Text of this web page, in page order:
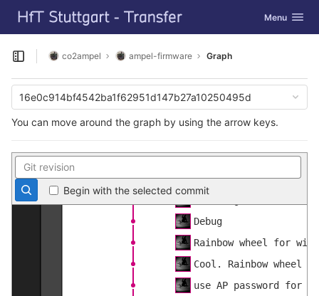
Skip to content
GitLab Toggle
Menu
Open sidebar
co2ampel ampel-firmware Graph
16e0c914bf4542ba1f62951d147b27a10250495d
You can move around the graph by using the arrow keys.
Begin with the selected commit
Make some space
Doc
Really reset every
Doc
Debug
Rainbow wheel for
Cool. Rainbow wheel
use AP password for